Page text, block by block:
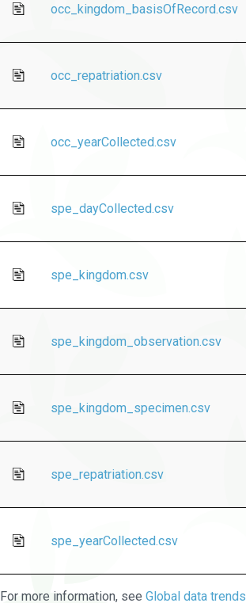
occ_kingdom_basisOfRecord.csv
occ_repatriation.csv
occ_yearCollected.csv
spe_dayCollected.csv
spe_kingdom.csv
spe_kingdom_observation.csv
spe_kingdom_specimen.csv
spe_repatriation.csv
spe_yearCollected.csv
For more information, see Global data trends